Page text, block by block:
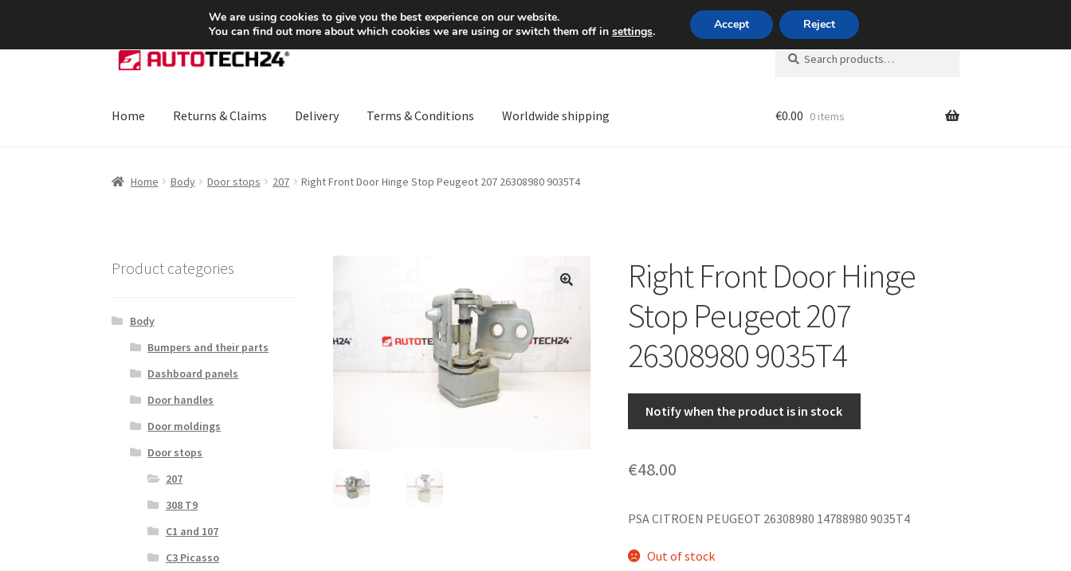
SHIPPING starting at 6 EUR Mon-Fri 9 a.m. - 4 p.m.+420 704 494 494
Skip
to
Skip
to
Search
for:
Search
Home Returns & Claims Delivery Terms & Conditions Worldwide shipping €0.00 0 items
Home Body Door stops 207 Right Front Door Hinge Stop Peugeot 207 26308980 9035T4
Right Front Door Hinge
Stop Peugeot 207
26308980 9035T4
Notify when the product is in stock
€48.00
PSA CITROEN PEUGEOT 26308980 14788980 9035T4
Out of stock
Product categories
Body
Bumpers and their parts
Dashboard panels
Door handles
Door moldings
Door stops
207
308 T9
C1 and 107
C3 Picasso
We are using cookies to give you the best experience on our website.
You can find out more about which cookies we are using or switch them off in settings. Accept Reject